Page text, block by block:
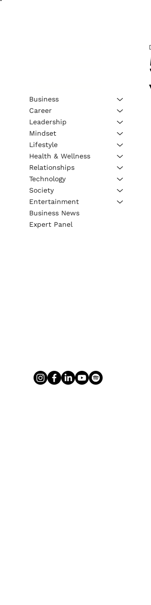
Business
Career
Leadership
Mindset
Lifestyle
Health & Wellness
Relationships
Technology
Society
Entertainment
Business News
Expert Panel